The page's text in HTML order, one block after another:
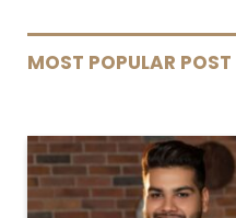
MOST POPULAR POST